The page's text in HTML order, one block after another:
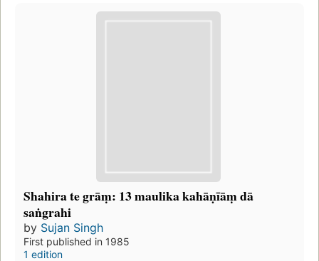
Shahira te grāṃ: 13 maulika kahāṇīāṃ dā
saṅgrahi
by Sujan Singh
First published in 1985
1 edition